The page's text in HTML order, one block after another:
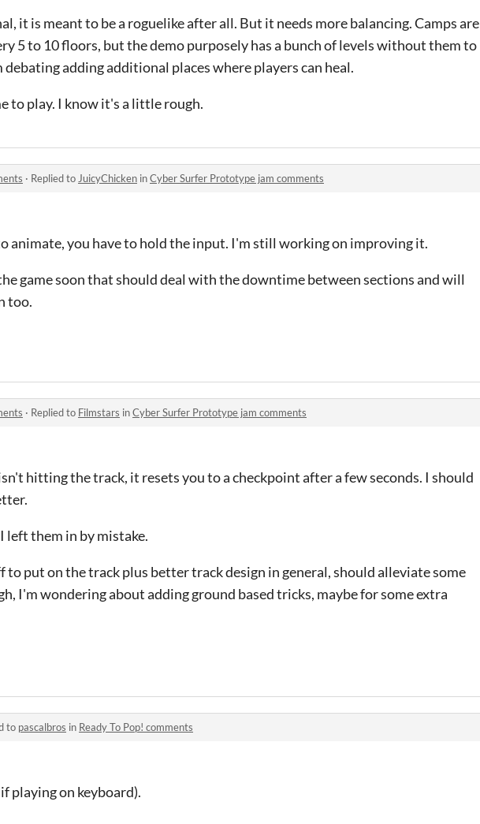
it is meant to be a roguelike after all. But it needs more balancing. Camps are
5 to 10 floors, but the demo purposely has a bunch of levels without them to
adding additional places where players can heal.
to play. I know it's a little rough.
· Replied to JuicyChicken inCyber Surfer Prototype jam comments
animate, you have to hold the input. I'm still working on improving it.
game soon that should deal with the downtime between sections and will
too.
· Replied to Filmstars inCyber Surfer Prototype jam comments
hitting the track, it resets you to a checkpoint after a few seconds. I should
left them in by mistake.
put on the track plus better track design in general, should alleviate some
I'm wondering about adding ground based tricks, maybe for some extra
to pascalbros in Ready To Pop! comments
playing on keyboard).